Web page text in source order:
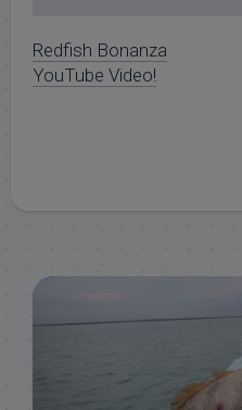
Redfish Bonanza
YouTube Video!